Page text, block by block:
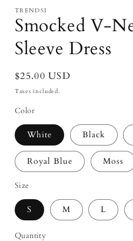
TRENDSI
Smocked V-
Sleeve Dress
Regular
price
$25.00 USD
Taxes included.
Color
White Black
Royal Blue Moss
Size
S M L
Quantity
Quantity